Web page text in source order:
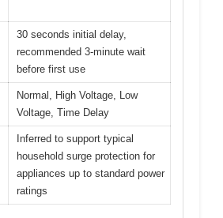
30 seconds initial delay,
recommended 3-minute wait
before first use
Normal, High Voltage, Low
Voltage, Time Delay
Inferred to support typical
household surge protection for
appliances up to standard power
ratings